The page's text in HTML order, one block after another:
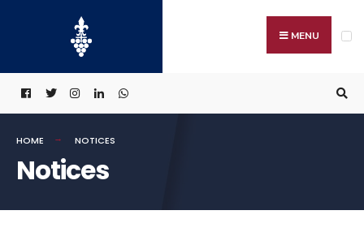
MENU
HOME NOTICES
Notices